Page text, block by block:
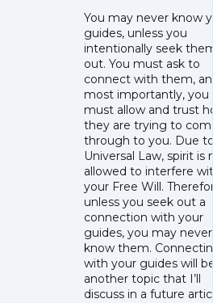
You may never know
guides, unless you
intentionally seek
out. You must ask to
connect with them,
most importantly, you
must allow and trust
they are trying to
through to you. Due
Universal Law, spirit is
allowed to interfere
your Free Will.
unless you seek out a
connection with your
guides, you may never
know them.
with your guides will
another topic that I’ll
discuss in a future